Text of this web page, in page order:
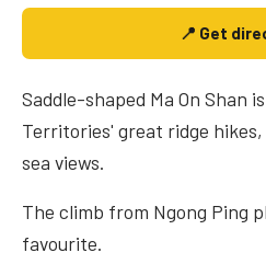
📍 Get
Saddle-shaped Ma On Shan
Territories' great ridge
sea views.
The climb from Ngong Ping
favourite.